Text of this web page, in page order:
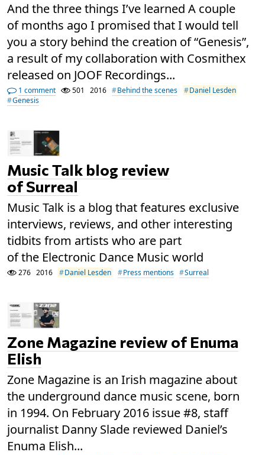
And the three things I’ve learned A couple
of months ago I promised that I would tell
you a story behind the creation of “Genesis”,
a result of my collaboration with Cosmithex
released on JOOF Recordings...
1 comment 501 2016 Behind the scenes
Daniel Lesden
Genesis
Music Talk blog review
of Surreal
Music Talk is a blog that features exclusive
interviews, reviews, and other interesting
tidbits from artists who are part
of the Electronic Dance Music world
276 2016 Daniel Lesden Press mentions Surreal
Zone Magazine review of Enuma
Elish
Zone Magazine is an Irish magazine about
the underground dance music scene, born
in 1994. On February 2016 issue #8, staff
journalist Danny Slade reviewed Daniel’s
Enuma Elish...